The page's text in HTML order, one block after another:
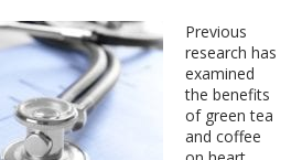
Previous
research has
examined
the benefits
of green tea
and coffee